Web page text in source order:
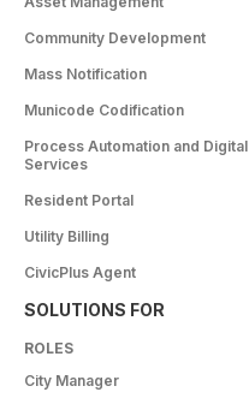
Community Development
Mass Notification
Municode Codification
Process Automation and Digital
Services
Resident Portal
Utility Billing
CivicPlus Agent
SOLUTIONS FOR
ROLES
City Manager